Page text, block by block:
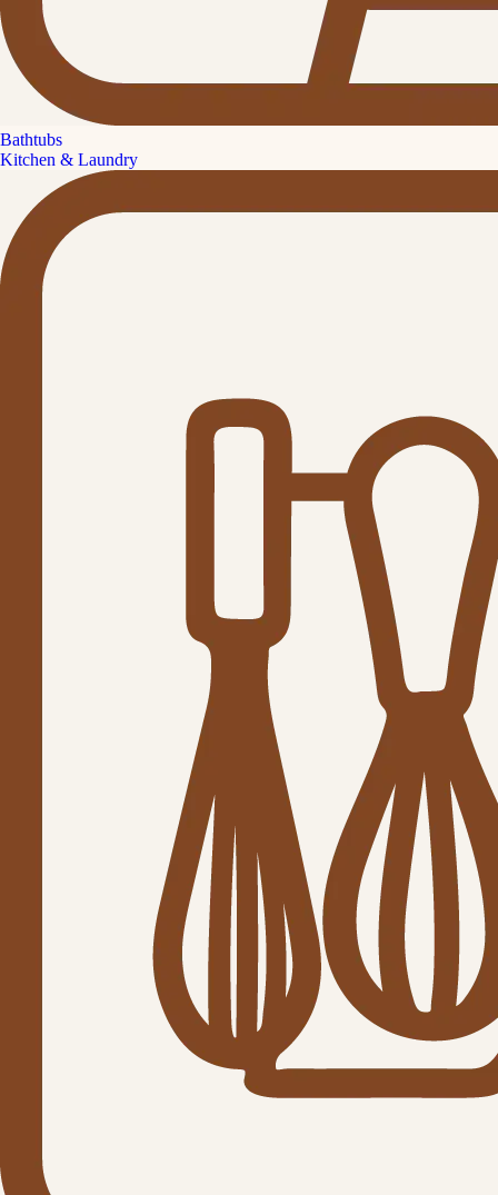
Bathtubs
Kitchen & Laundry